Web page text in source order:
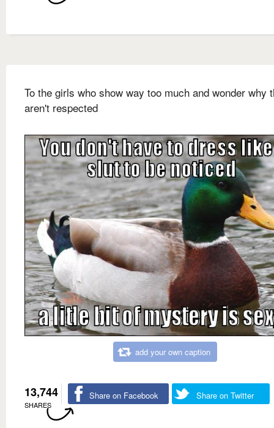
To the girls who show way too much and wonder why
aren't respected
add your own caption
13,744
SHARES
Share on Facebook Share on Twitter